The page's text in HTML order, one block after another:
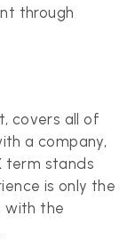
through
covers all of
a company,
term stands
is only the
with the